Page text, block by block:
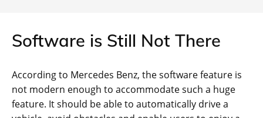
Software is Still Not There
According to Mercedes Benz, the software feature is
not modern enough to accommodate such a huge
feature. It should be able to automatically drive a